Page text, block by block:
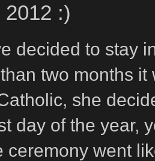
:)
decided to stay
two months
she
day of the year,
ceremony went